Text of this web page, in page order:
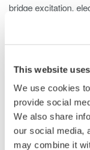
This website
We use cookies
provide social
We also share
our social media,
may combine it
bridge excitation,
second, 16-bit
概观